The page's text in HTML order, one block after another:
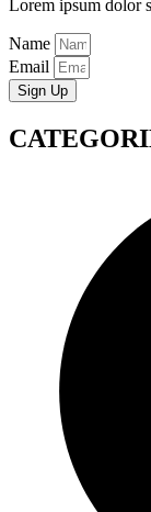
Lorem ipsum dolor
Name
Email
Sign Up